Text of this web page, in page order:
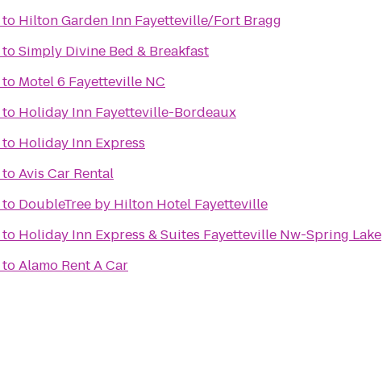
to Hilton Garden Inn Fayetteville/Fort Bragg
toSimply Divine Bed & Breakfast
to Motel 6 Fayetteville NC
to Holiday Inn Fayetteville-Bordeaux
to Holiday Inn Express
toAvis Car Rental
to DoubleTree by Hilton Hotel Fayetteville
to Holiday Inn Express & Suites Fayetteville Nw-Spring Lake
toAlamo Rent A Car